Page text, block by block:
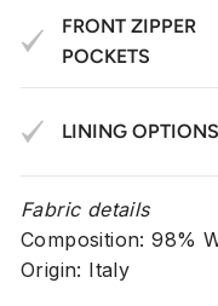
FRONT ZIPPER
POCKETS
LINING OPTIONS
Fabric details
Composition: 98%
Origin: Italy